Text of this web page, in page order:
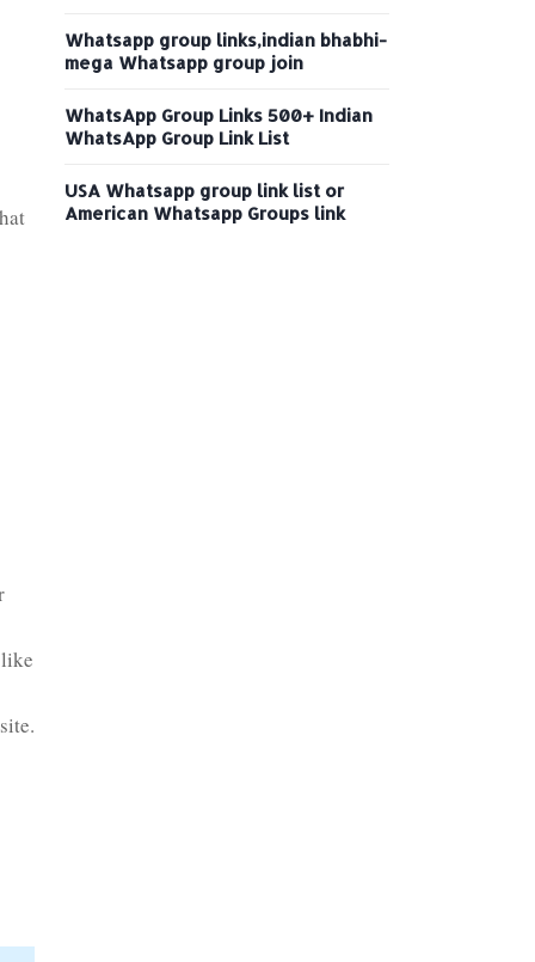
Whatsapp group links,indian bhabhi-
mega Whatsapp group join
WhatsApp Group Links 500+ Indian
WhatsApp Group Link List
USA Whatsapp group link list or
American Whatsapp Groups link